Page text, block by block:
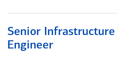
Senior Infrastructure
Engineer